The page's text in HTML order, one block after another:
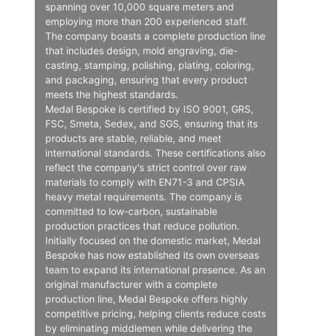
spanning over 10,000 square meters and
employing more than 200 experienced staff.
The company boasts a complete production line
that includes design, mold engraving, die-
casting, stamping, polishing, plating, coloring,
and packaging, ensuring that every product
meets the highest standards.
Medal Bespoke is certified by ISO 9001, GRS,
FSC, Smeta, Sedex, and SGS, ensuring that its
products are stable, reliable, and meet
international standards. These certifications also
reflect the company's strict control over raw
materials to comply with EN71-3 and CPSIA
heavy metal requirements. The company is
committed to low-carbon, sustainable
production practices that reduce pollution.
Initially focused on the domestic market, Medal
Bespoke has now established its own overseas
team to expand its international presence. As an
original manufacturer with a complete
production line, Medal Bespoke offers highly
competitive pricing, helping clients reduce costs
by eliminating middlemen while delivering the